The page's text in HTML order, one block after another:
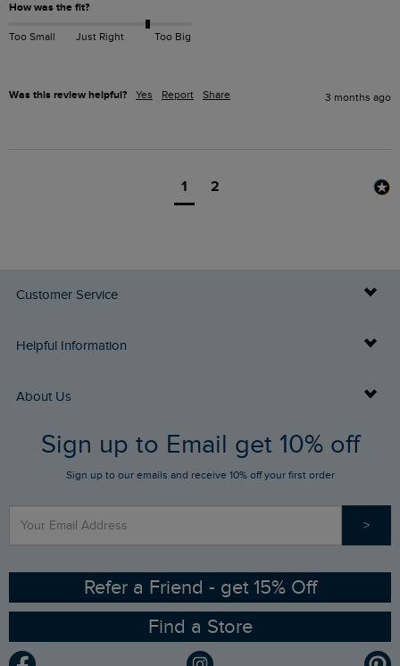
How was the fit?
Too Small Just Right Too Big
Was this review helpful? Yes Report Share 3 months ago
1 2
Customer Service
Delivery Info
Returns
FAQs
Stay up to date via SMS
Contact Us
Helpful Information
Buy Gift Cards
Gift Card Balance Checker
Sizing Guide
Ethical Policy
Gender Pay Gap Report
About Us
Who We Are
RSPB Partnership
Sign up to Email get 10% off
Sign up to our emails and receive 10% off your first order
>
Refer a Friend - get 15% Off
Find a Store